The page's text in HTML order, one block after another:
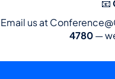
📧
Email us at
4780 —